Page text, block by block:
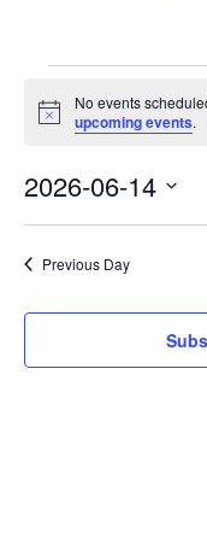
Events
for
14,
2026
Notice
No events
upcoming events.
2026-06-14
Previous Day